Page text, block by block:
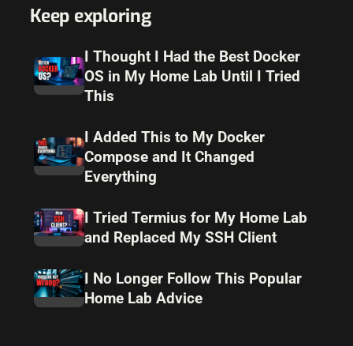
vSphere…
Keep exploring
I Thought I Had the Best Docker
OS in My Home Lab Until I Tried
This
I Added This to My Docker
Compose and It Changed
Everything
I Tried Termius for My Home Lab
and Replaced My SSH Client
I No Longer Follow This Popular
Home Lab Advice